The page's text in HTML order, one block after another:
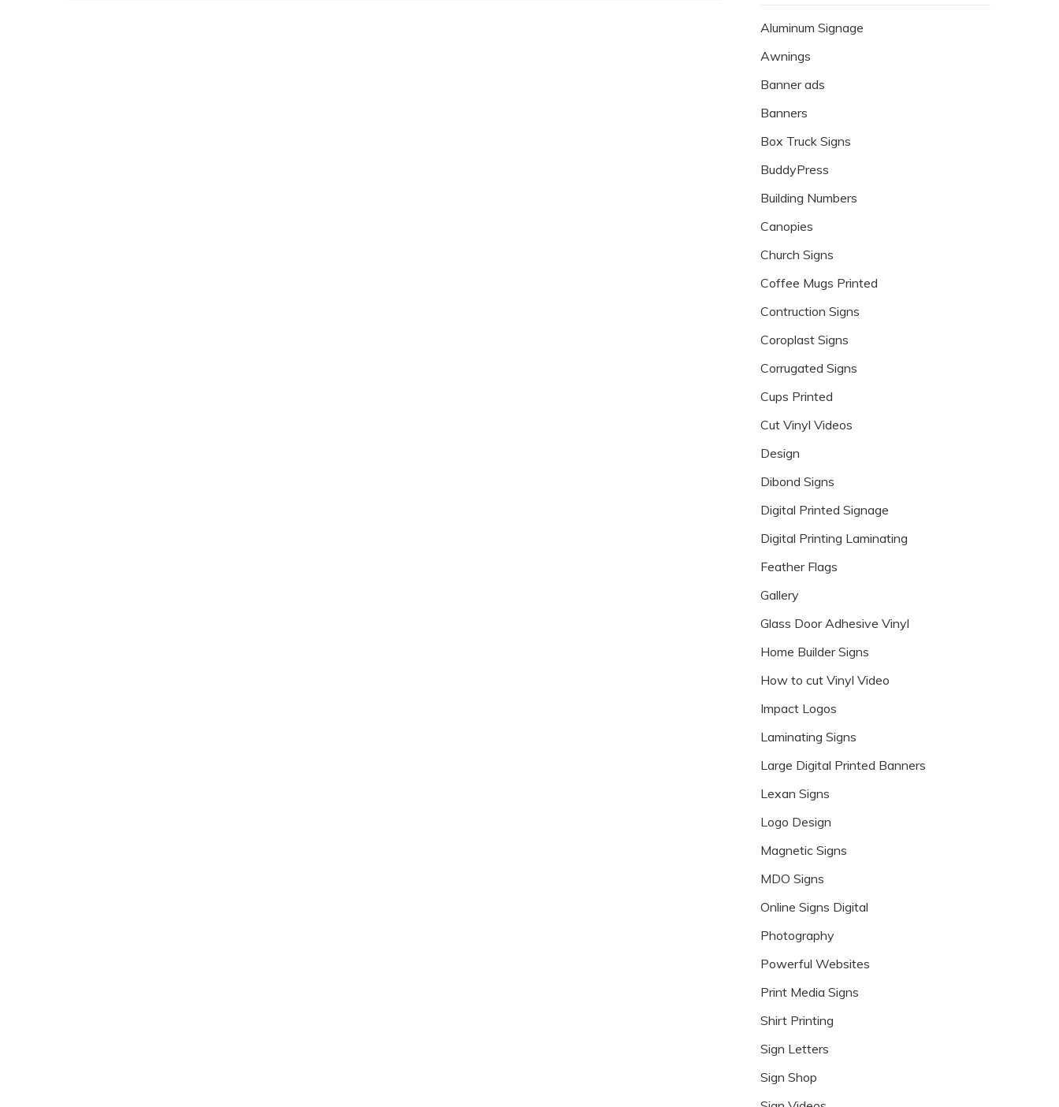
Aluminum Signage
Awnings
Banner ads
Banners
Box Truck Signs
BuddyPress
Building Numbers
Canopies
Church Signs
Coffee Mugs Printed
Contruction Signs
Coroplast Signs
Corrugated Signs
Cups Printed
Cut Vinyl Videos
Design
Dibond Signs
Digital Printed Signage
Digital Printing Laminating
Feather Flags
Gallery
Glass Door Adhesive Vinyl
Home Builder Signs
How to cut Vinyl Video
Impact Logos
Laminating Signs
Large Digital Printed Banners
Lexan Signs
Logo Design
Magnetic Signs
MDO Signs
Online Signs Digital
Photography
Powerful Websites
Print Media Signs
Shirt Printing
Sign Letters
Sign Shop